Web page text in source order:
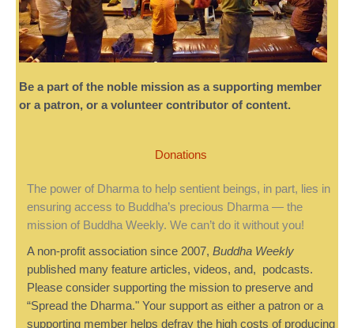
Be a part of the noble mission as a supporting member
or a patron, or a volunteer contributor of content.
Donations
The power of Dharma to help sentient beings, in part, lies in
ensuring access to Buddha’s precious Dharma — the
mission of Buddha Weekly. We can’t do it without you!
A non-profit association since 2007, Buddha Weekly
published many feature articles, videos, and, podcasts.
Please consider supporting the mission to preserve and
“Spread the Dharma." Your support as either a patron or a
supporting member helps defray the high costs of producing